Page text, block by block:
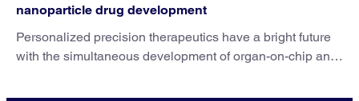
nanoparticle drug development
Personalized precision therapeutics have a bright future
with the simultaneous development of organ-on-chip and